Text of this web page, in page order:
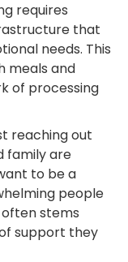
requires
that
needs. This
meals and
of processing
reaching out
family are
to be a
people
stems
support they